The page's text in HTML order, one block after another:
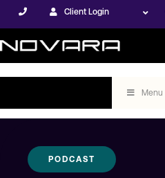
Client Login
Menu
PODCAST